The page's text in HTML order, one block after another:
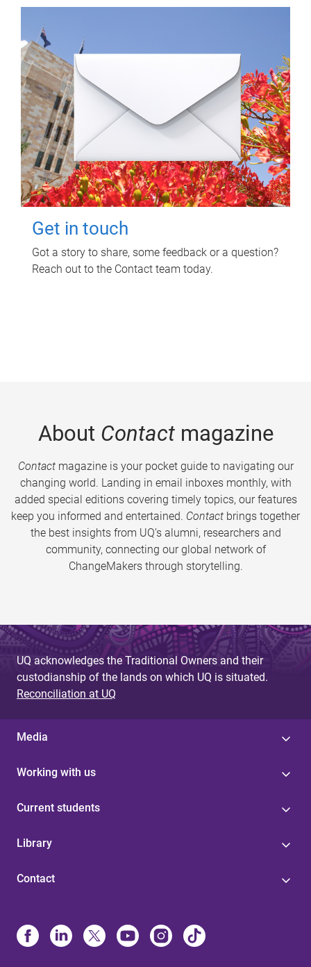
Get in touch
Got a story to share, some feedback or a question?
Reach out to the Contact team today.
About Contactmagazine
Contactmagazine is your pocket guide to navigating our
changing world. Landing in email inboxes monthly, with
added special editions covering timely topics, our features
keep you informed and entertained. Contact brings together
the best insights from UQ’s alumni, researchers and
community, connecting our global network of
ChangeMakers through storytelling.
UQ acknowledges the Traditional Owners and their
custodianship of the lands on which UQ is situated.
Reconciliation at UQ
Media
Working with us
Current students
Library
Contact